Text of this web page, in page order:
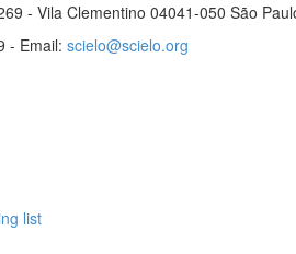
- Vila Clementino 04041-050 São
- Email: scielo@scielo.org
list